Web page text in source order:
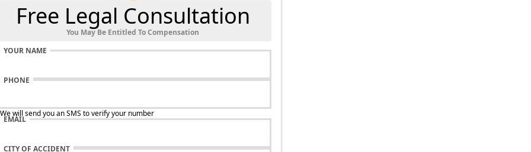
Free Legal Consultation
You May Be Entitled To Compensation
YOUR NAME
PHONE
will send you an SMS to verify your number
EMAIL
CITY OF ACCIDENT